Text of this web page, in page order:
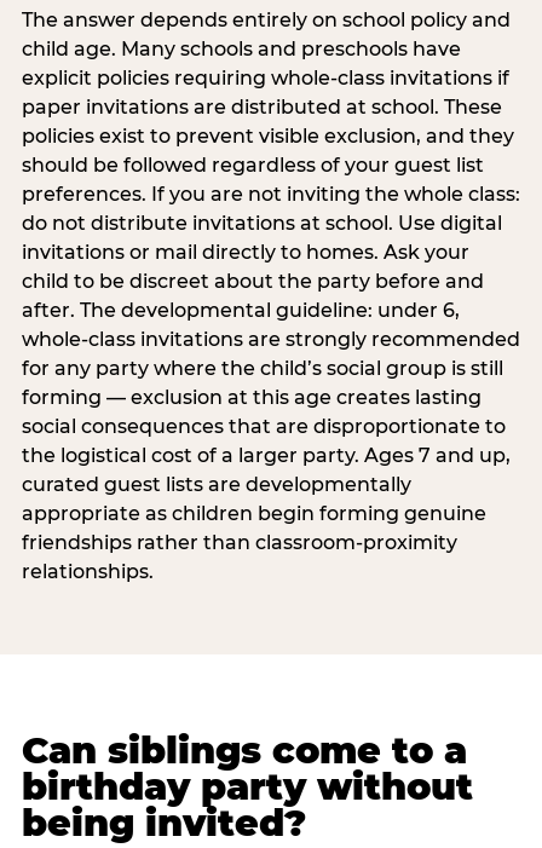
The answer depends entirely on school policy and
child age. Many schools and preschools have
explicit policies requiring whole-class invitations if
paper invitations are distributed at school. These
policies exist to prevent visible exclusion, and they
should be followed regardless of your guest list
preferences. If you are not inviting the whole class:
do not distribute invitations at school. Use digital
invitations or mail directly to homes. Ask your
child to be discreet about the party before and
after. The developmental guideline: under 6,
whole-class invitations are strongly recommended
for any party where the child’s social group is still
forming — exclusion at this age creates lasting
social consequences that are disproportionate to
the logistical cost of a larger party. Ages 7 and up,
curated guest lists are developmentally
appropriate as children begin forming genuine
friendships rather than classroom-proximity
relationships.
Can siblings come to a
birthday party without
being invited?